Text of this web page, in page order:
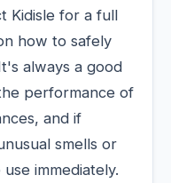
Kidisle for a full
how to safely
always a good
performance of
and if
smells or
immediately.